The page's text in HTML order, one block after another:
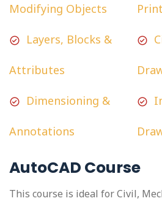
Modifying Objects
Layers, Blocks &
Attributes
Dimensioning &
Annotations
AutoCAD Course
This course is ideal for Civil,